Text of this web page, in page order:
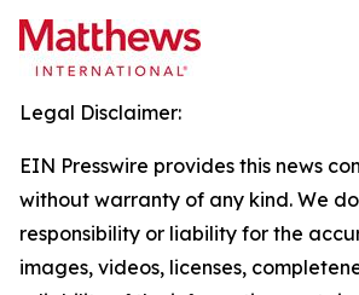
Legal Disclaimer:
EIN Presswire provides this news
without warranty of any kind. We
responsibility or liability for the
images, videos, licenses,